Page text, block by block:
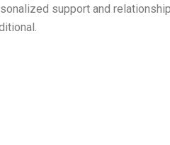
support and